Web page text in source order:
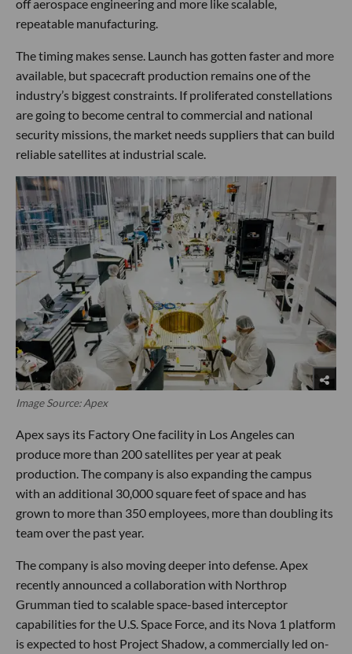
off aerospace engineering and more like scalable,
repeatable manufacturing.
The timing makes sense. Launch has gotten faster and more
available, but spacecraft production remains one of the
industry’s biggest constraints. If proliferated constellations
are going to become central to commercial and national
security missions, the market needs suppliers that can build
reliable satellites at industrial scale.
Image Source: Apex
Apex says its Factory One facility in Los Angeles can
produce more than 200 satellites per year at peak
production. The company is also expanding the campus
with an additional 30,000 square feet of space and has
grown to more than 350 employees, more than doubling its
team over the past year.
The company is also moving deeper into defense. Apex
recently announced a collaboration with Northrop
Grumman tied to scalable space-based interceptor
capabilities for the U.S. Space Force, and its Nova 1 platform
is expected to host Project Shadow, a commercially led on-